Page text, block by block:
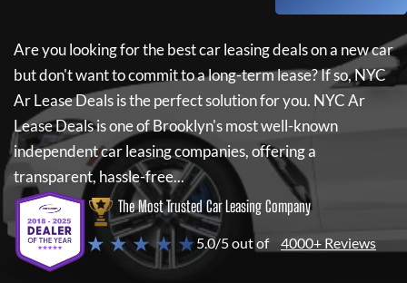
Are you looking for the best car leasing deals on a new car
but don't want to commit to a long-term lease? If so,NYC
Ar Lease Dealsis the perfect solution for you. NYC Ar
Lease Dealsis one of Brooklyn's most well-known
independent car leasing companies, offering a
transparent, hassle-free...
The Most Trusted Car Leasing Company
★ ★ ★ ★ ★5.0/5 out of 4000+ Reviews